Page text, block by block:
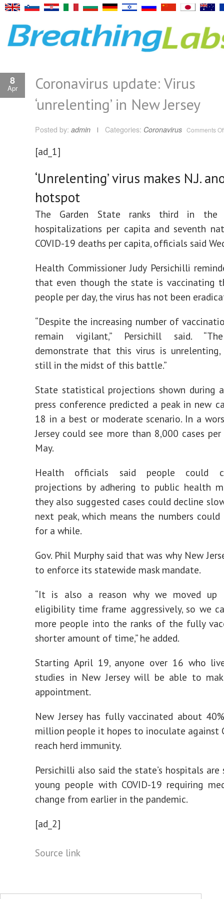
8
Apr
Coronavirus update: Virus
‘unrelenting’ in New Jersey
Posted by: admin Categories: Coronavirus Comments
[ad_1]
‘Unrelenting’ virus makes N.J.
hotspot
The Garden State ranks third in
hospitalizations per capita and seventh
COVID-19 deaths per capita, officials said
Health Commissioner Judy Persichilli
that even though the state is vaccinating
people per day, the virus has not been
“Despite the increasing number of
remain vigilant,” Persichill said.
demonstrate that this virus is
still in the midst of this battle.”
State statistical projections shown during a
press conference predicted a peak in new
18 in a best or moderate scenario. In a
Jersey could see more than 8,000 cases
May.
Health officials said people could
projections by adhering to public health
they also suggested cases could decline
next peak, which means the numbers
for a while.
Gov. Phil Murphy said that was why New
to enforce its statewide mask mandate.
“It is also a reason why we moved up
eligibility time frame aggressively, so we
more people into the ranks of the fully
shorter amount of time,” he added.
Starting April 19, anyone over 16 who
studies in New Jersey will be able to
appointment.
New Jersey has fully vaccinated about
million people it hopes to inoculate against
reach herd immunity.
Persichilli also said the state’s hospitals are
young people with COVID-19 requiring
change from earlier in the pandemic.
[ad_2]
Source link